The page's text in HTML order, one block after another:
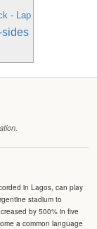
- Lap
in Lagos, can play
stadium to
by 500% in five
a common language